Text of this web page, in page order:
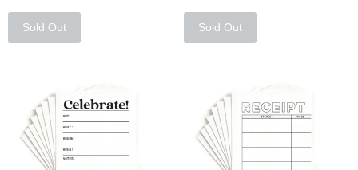
Sold Out Sold Out